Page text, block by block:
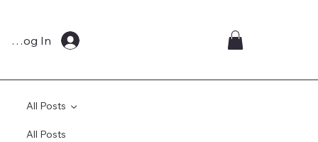
Log In
All Posts
All Posts